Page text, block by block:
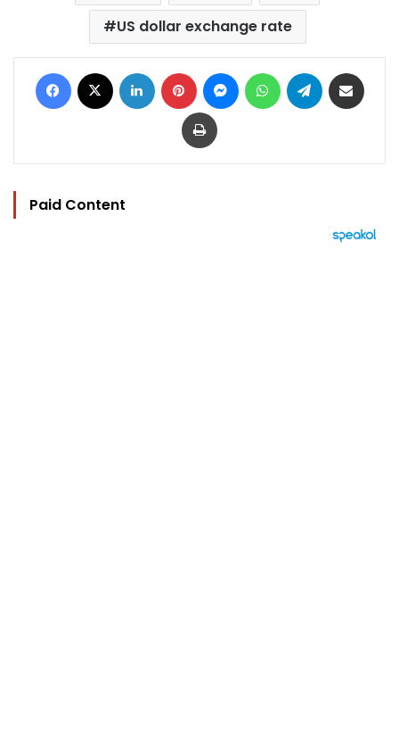
US dollar exchange rate
Facebook LinkedIn Pinterest MessengerWhatsAppTelegram
Print
Paid Content